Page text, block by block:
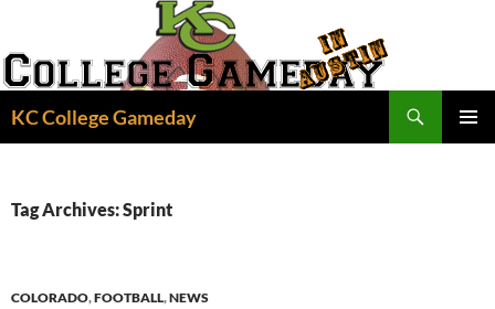
content
KC College Gameday
Tag Archives: Sprint
COLORADO,FOOTBALL,NEWS